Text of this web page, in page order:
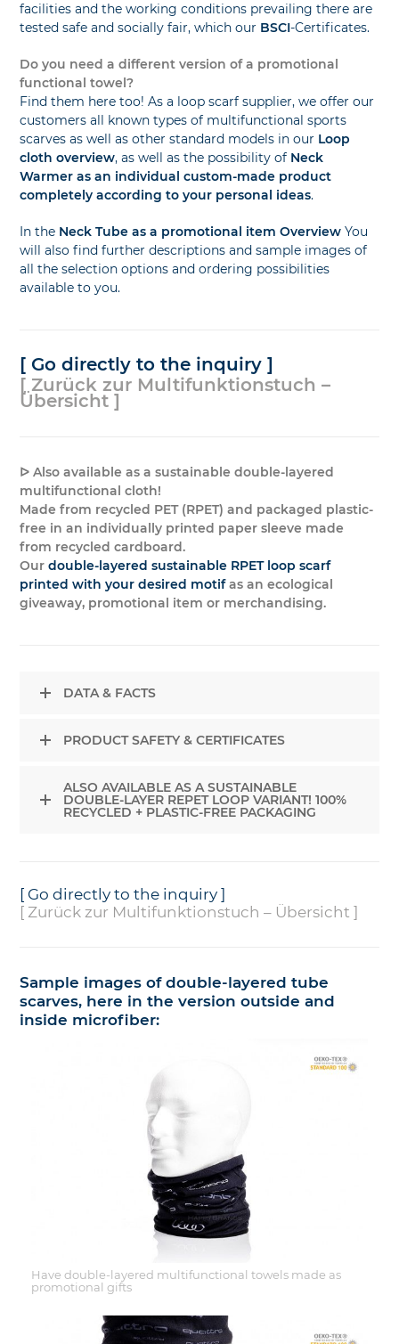
facilities and the working conditions prevailing there are
tested safe and socially fair, which our BSCI-Certificates.
Do you need a different version of a promotional
functional towel?
Find them here too! As a loop scarf supplier, we offer our
customers all known types of multifunctional sports
scarves as well as other standard models in our Loop
cloth overview, as well as the possibility of Neck
Warmer as an individual custom-made product
completely according to your personal ideas.
In the Neck Tube as a promotional item Overview You
will also find further descriptions and sample images of
all the selection options and ordering possibilities
available to you.
[ Go directly to the inquiry ]
[ Zurück zur Multifunktionstuch –
Übersicht ]
ᐅ Also available as a sustainable double-layered
multifunctional cloth!
Made from recycled PET (RPET) and packaged plastic-
free in an individually printed paper sleeve made
from recycled cardboard.
Ourdouble-layered sustainable RPET loop scarf
printed with your desired motifas an ecological
giveaway, promotional item or merchandising.
DATA & FACTS
PRODUCT SAFETY & CERTIFICATES
ALSO AVAILABLE AS A SUSTAINABLE
DOUBLE-LAYER REPET LOOP VARIANT! 100%
RECYCLED + PLASTIC-FREE PACKAGING
[ Go directly to the inquiry ]
[ Zurück zur Multifunktionstuch – Übersicht ]
Sample images of double-layered tube
scarves, here in the version outside and
inside microfiber:
Have double-layered multifunctional towels made as
promotional gifts